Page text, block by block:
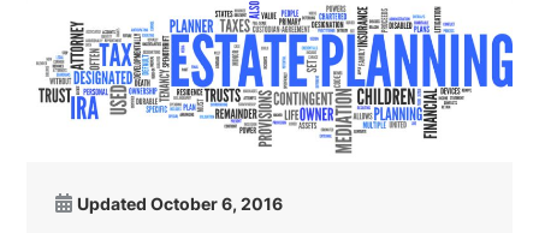
Updated October 6, 2016